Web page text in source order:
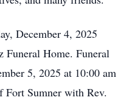
December 4, 2025
Funeral Home. Funeral
5, 2025 at 10:00 am
Fort Sumner with Rev.